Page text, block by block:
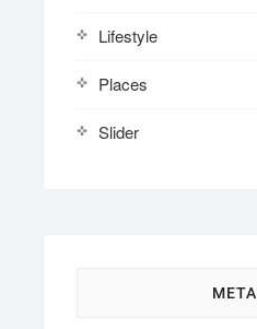
Lifestyle
Places
Slider
META